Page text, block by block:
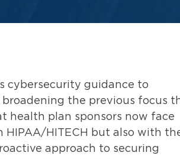
cybersecurity guidance to
the previous focus
health plan sponsors now face
HITECH but also with
approach to securing